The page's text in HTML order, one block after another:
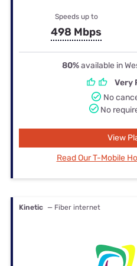
Speeds up to
498 Mbps
80%available in
Very
No
No
View
Read Our T-Mobile
Kinetic — Fiber internet